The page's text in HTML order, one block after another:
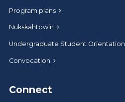
Program plans
Nukskahtowin
Undergraduate Student Orientation
Convocation
Connect